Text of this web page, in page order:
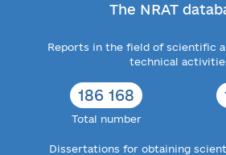
The NRAT
Reports in the field of scientific
technical
186 168
Total number
Dissertations for obtaining